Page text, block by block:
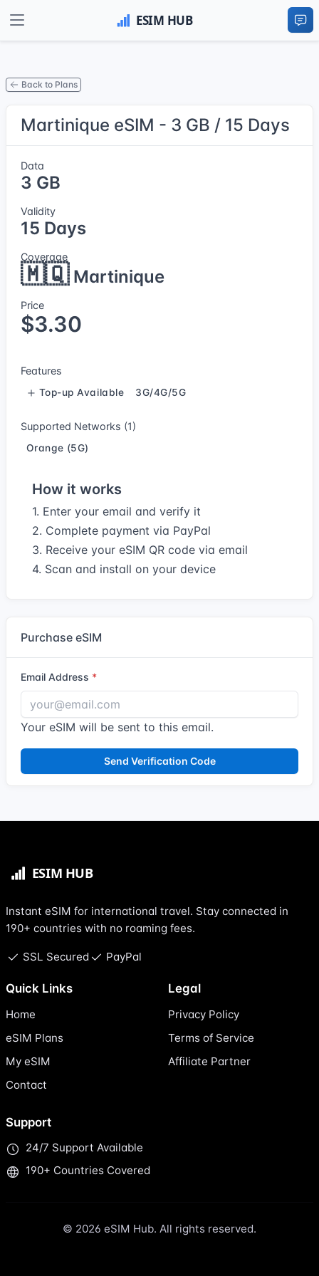
Back to Plans
Martinique eSIM - 3 GB / 15 Days
Data
3 GB
Validity
15 Days
Coverage
🇲🇶Martinique
Price
$3.30
Features
Top-up Available 3G/4G/5G
Supported Networks (1)
Orange (5G)
How it works
1. Enter your email and verify it
2. Complete payment via PayPal
3. Receive your eSIM QR code via email
4. Scan and install on your device
Purchase eSIM
Email Address
Your eSIM will be sent to this email.
Send Verification Code
Instant eSIM for international travel. Stay connected in
190+ countries with no roaming fees.
SSL Secured PayPal
Quick Links
Home
eSIM Plans
My eSIM
Contact
Legal
Privacy Policy
Terms of Service
Affiliate Partner
Support
24/7 Support Available
190+ Countries Covered
© 2026 eSIM Hub. All rights reserved.